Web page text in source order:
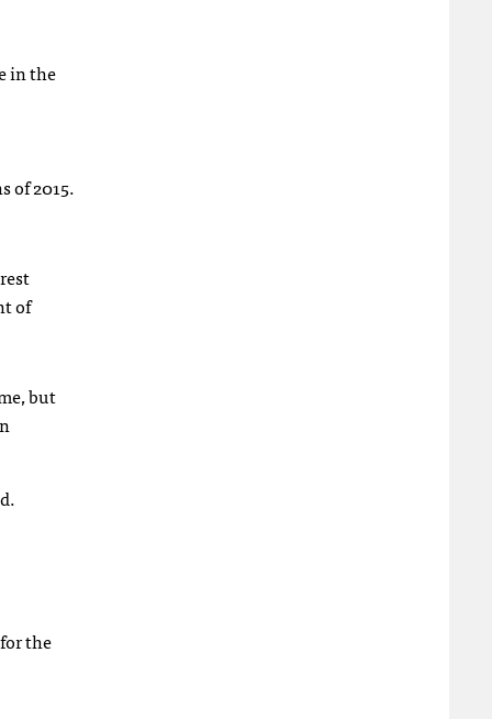
in the
of 2015.
of
but
the